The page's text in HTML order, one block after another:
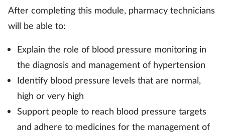
Footcare
Heart health
Incontinence
After completing this module, pharmacy technicians
will be able to:
Explain the role of blood pressure monitoring in
the diagnosis and management of hypertension
Identify blood pressure levels that are normal,
high or very high
Support people to reach blood pressure targets
and adhere to medicines for the management of